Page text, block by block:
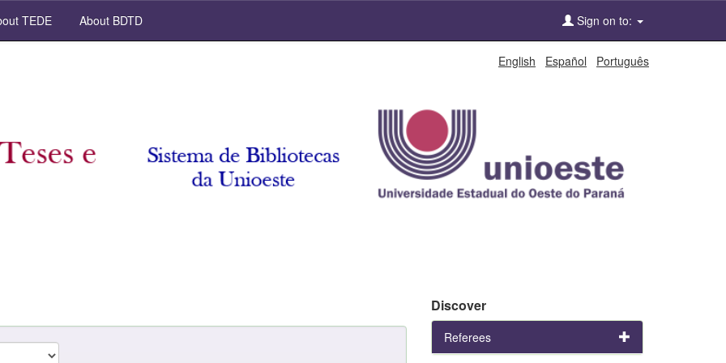
TEDE About BDTD Sign on to:
English Español Português
Discover
Referees